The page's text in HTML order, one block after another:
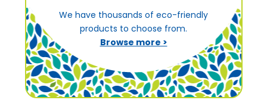
We have thousands of eco-friendly
products to choose from.
Browse more >